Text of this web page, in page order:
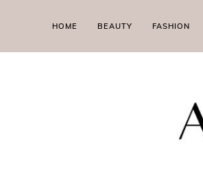
HOME BEAUTY FASHION